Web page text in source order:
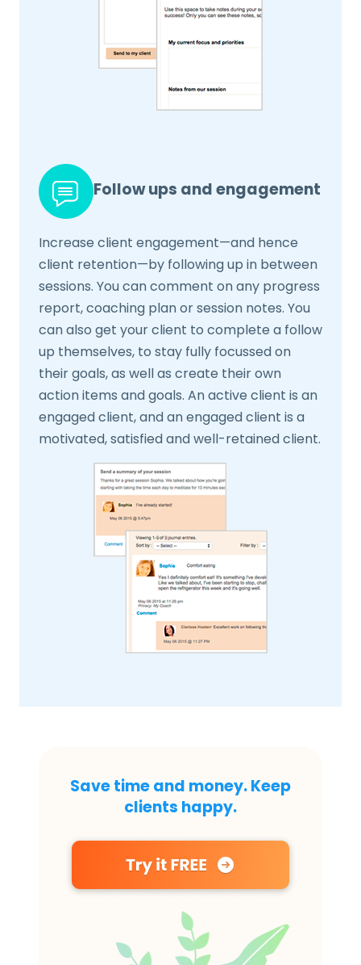
Follow ups and engagement
Increase client engagement—and hence
client retention—by following up in between
sessions. You can comment on any progress
report, coaching plan or session notes. You
can also get your client to complete a follow
up themselves, to stay fully focussed on
their goals, as well as create their own
action items and goals. An active client is an
engaged client, and an engaged client is a
motivated, satisfied and well-retained client.
Save time and money. Keep
clients happy.